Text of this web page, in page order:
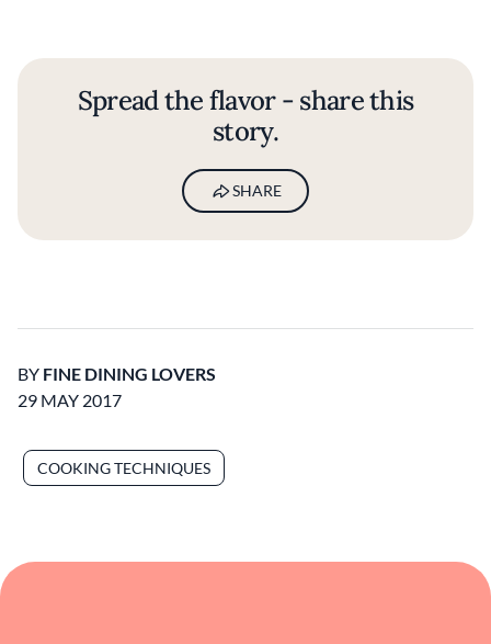
Spread the flavor - share this
story.
SHARE
BY FINE DINING LOVERS
29 MAY 2017
COOKING TECHNIQUES